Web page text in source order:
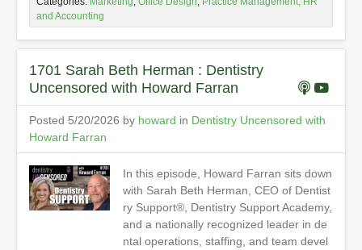
and Accounting
1701 Sarah Beth Herman : Dentistry
Uncensored with Howard Farran
Posted 5/20/2026 by howard in Dentistry Uncensored with
Howard Farran
In this episode, Howard Farran sits down
with Sarah Beth Herman, CEO of Dentist
ry Support®, Dentistry Support Academy,
and a nationally recognized leader in de
ntal operations, staffing, and team devel